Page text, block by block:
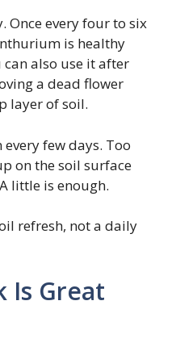
Once every four to six
is healthy
also use it after
a dead flower
layer of soil.
few days. Too
on the soil surface
little is enough.
refresh, not a daily
Is Great